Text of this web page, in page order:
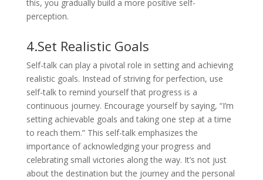
this, you gradually build a more positive self-
perception.
4.Set Realistic Goals
Self-talk can play a pivotal role in setting and achieving
realistic goals. Instead of striving for perfection, use
self-talk to remind yourself that progress is a
continuous journey. Encourage yourself by saying, “I’m
setting achievable goals and taking one step at a time
to reach them.” This self-talk emphasizes the
importance of acknowledging your progress and
celebrating small victories along the way. It’s not just
about the destination but the journey and the personal